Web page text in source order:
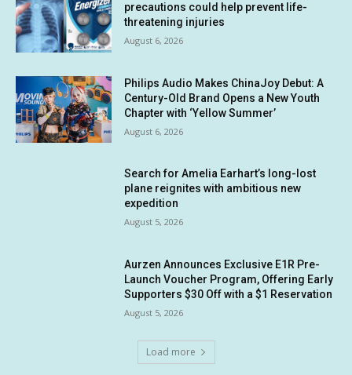
precautions could help prevent life-
threatening injuries
August 6, 2026
Philips Audio Makes ChinaJoy Debut: A
Century-Old Brand Opens a New Youth
Chapter with ‘Yellow Summer’
August 6, 2026
Search for Amelia Earhart’s long-lost
plane reignites with ambitious new
expedition
August 5, 2026
Aurzen Announces Exclusive E1R Pre-
Launch Voucher Program, Offering Early
Supporters $30 Off with a $1 Reservation
August 5, 2026
Load more